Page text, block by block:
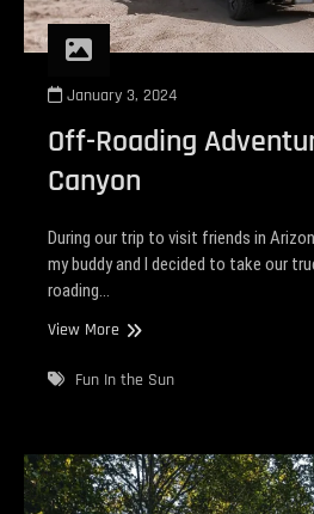
January 3, 2024
Off-Roading
Canyon
During our trip to visit friends in
my buddy and I decided to take our
roading…
View MoreOff-
Adventure
Canyon
Fun In the Sun